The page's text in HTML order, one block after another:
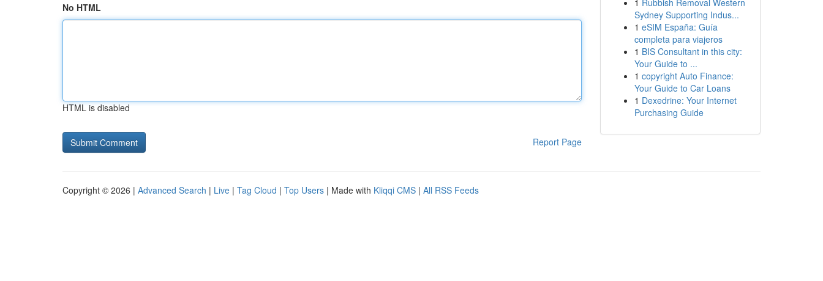
No HTML
HTML is disabled
Report Page
1 Rubbish Removal Western
Sydney Supporting Indus...
1 eSIM España: Guía
completa para viajeros
1 BIS Consultant in this city:
Your Guide to ...
1 copyright Auto Finance:
Your Guide to Car Loans
1 Dexedrine: Your Internet
Purchasing Guide
Copyright © 2026 | Advanced Search | Live | Tag Cloud | Top Users | Made with Kliqqi CMS | All RSS Feeds